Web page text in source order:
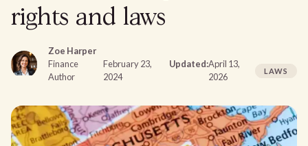
rights and laws
Zoe Harper
Finance
Author
February 23,
2024
Updated:April 13,
2026
LAWS